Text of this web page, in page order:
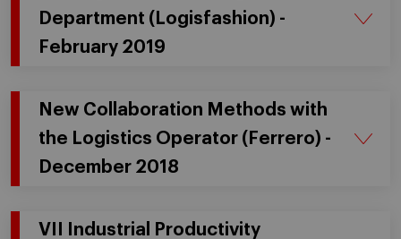
Department (Logisfashion) -
February 2019
New Collaboration Methods with
the Logistics Operator (Ferrero) -
December 2018
VII Industrial Productivity